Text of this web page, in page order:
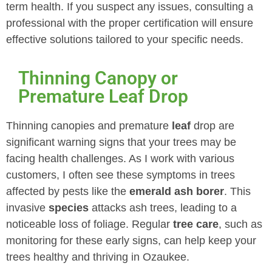
term health. If you suspect any issues, consulting a
professional with the proper certification will ensure
effective solutions tailored to your specific needs.
Thinning Canopy or
Premature Leaf Drop
Thinning canopies and premature leaf drop are
significant warning signs that your trees may be
facing health challenges. As I work with various
customers, I often see these symptoms in trees
affected by pests like the emerald ash borer. This
invasive species attacks ash trees, leading to a
noticeable loss of foliage. Regular tree care, such as
monitoring for these early signs, can help keep your
trees healthy and thriving in Ozaukee.